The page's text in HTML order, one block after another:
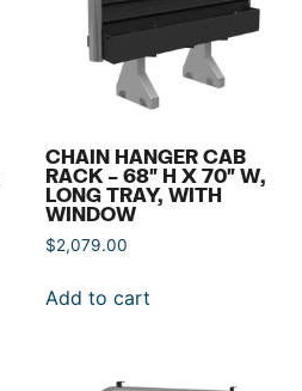
CHAIN HANGER CAB
RACK – 68″ H X 70″ W,
LONG TRAY, WITH
WINDOW
$2,079.00
Add to cart